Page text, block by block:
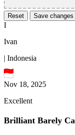
Reset Save changes
I
Ivan
| Indonesia
Nov 18, 2025
Excellent
Brilliant Barely